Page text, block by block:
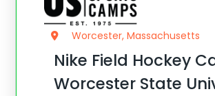
Worcester, Massachusetts
Nike Field Hockey
Worcester State